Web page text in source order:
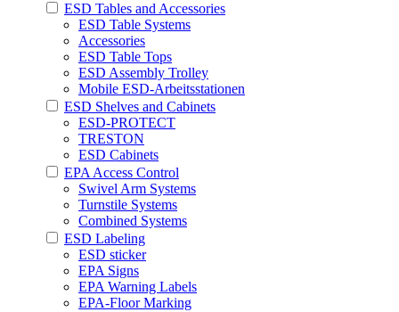
ESD Tables and Accessories
ESD Table Systems
Accessories
ESD Table Tops
ESD Assembly Trolley
Mobile ESD-Arbeitsstationen
ESD Shelves and Cabinets
ESD-PROTECT
TRESTON
ESD Cabinets
EPA Access Control
Swivel Arm Systems
Turnstile Systems
Combined Systems
ESD Labeling
ESD sticker
EPA Signs
EPA Warning Labels
EPA-Floor Marking